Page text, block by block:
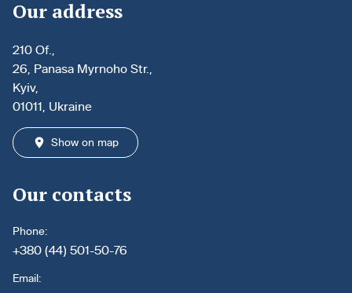
Our address
210 Of.,
26, Panasa Myrnoho Str.,
Kyiv,
01011, Ukraine
Show on map
Our contacts
Phone:
+380 (44) 501-50-76
Email: